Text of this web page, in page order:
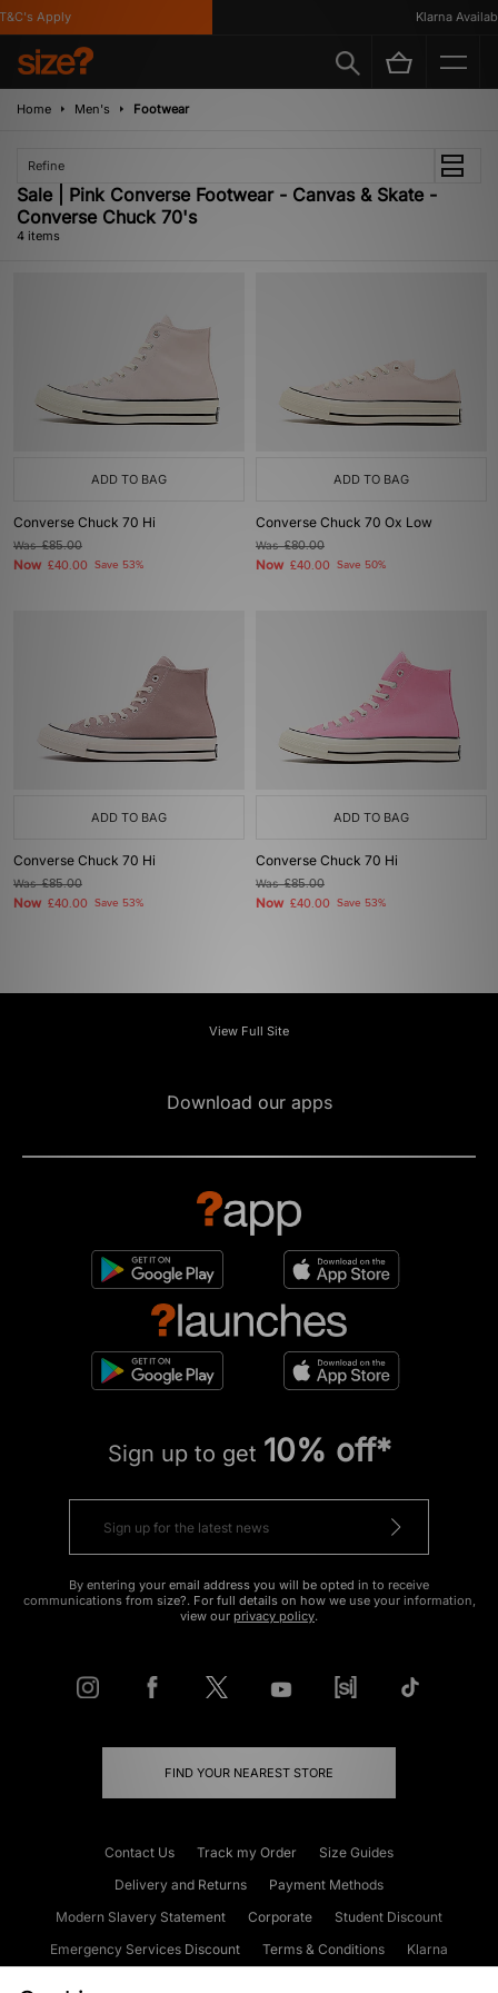
Apply Klarna Available
Home Men's Footwear
Refine
Sale | Pink Converse Footwear - Canvas & Skate -
Converse Chuck 70's
4 items
ADD TO BAG
Converse Chuck 70 Hi
Was£85.00
Now £40.00 Save 53%
ADD TO BAG
Converse Chuck 70 Ox Low
Was£80.00
Now £40.00 Save 50%
ADD TO BAG
Converse Chuck 70 Hi
Was£85.00
Now £40.00 Save 53%
ADD TO BAG
Converse Chuck 70 Hi
Was£85.00
Now £40.00 Save 53%
View Full Site
Download our apps
Sign up to get 10% off*
By entering your email address you will be opted in to receive
communications from size?. For full details on how we use your information,
view our privacy policy.
FIND YOUR NEAREST STORE
Contact Us Track my Order
Size Guides
Delivery and Returns
Payment Methods
Modern Slavery Statement
Corporate
Student Discount
Emergency Services Discount
Terms & Conditions
Klarna